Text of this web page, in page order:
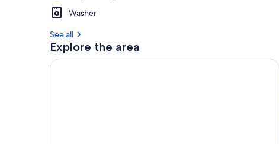
s
Washer
See all
Explore the area